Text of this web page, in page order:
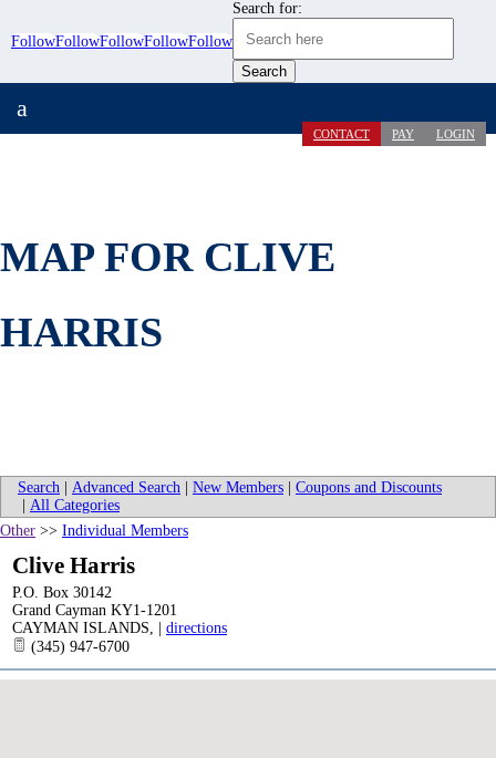
FollowFollowFollowFollowFollow
Search for:
CONTACT PAY LOGIN
a
MAP FOR CLIVE
HARRIS
Search Advanced Search New Members
Coupons and Discounts
All Categories
Other >> Individual Members
Clive Harris
P.O. Box 30142
Grand Cayman KY1-1201
CAYMAN ISLANDS,
directions
(345) 947-6700